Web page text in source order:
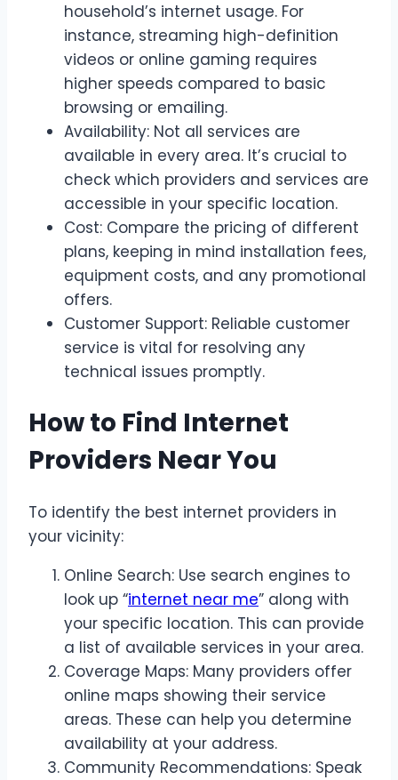
household’s internet usage. For
instance, streaming high-definition
videos or online gaming requires
higher speeds compared to basic
browsing or emailing.
Availability: Not all services are
available in every area. It’s crucial to
check which providers and services are
accessible in your specific location.
Cost: Compare the pricing of different
plans, keeping in mind installation fees,
equipment costs, and any promotional
offers.
Customer Support: Reliable customer
service is vital for resolving any
technical issues promptly.
How to Find Internet
Providers Near You
To identify the best internet providers in
your vicinity:
Online Search: Use search engines to
look up “internet near me” along with
your specific location. This can provide
a list of available services in your area.
Coverage Maps: Many providers offer
online maps showing their service
areas. These can help you determine
availability at your address.
Community Recommendations: Speak